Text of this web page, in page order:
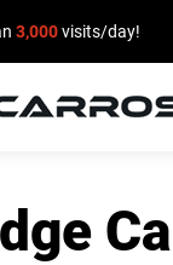
3,000visits/day!